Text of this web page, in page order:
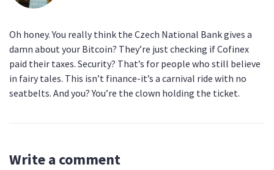
Oh honey. You really think the Czech National Bank gives a
damn about your Bitcoin? They’re just checking if Cofinex
paid their taxes. Security? That’s for people who still believe
in fairy tales. This isn’t finance-it’s a carnival ride with no
seatbelts. And you? You’re the clown holding the ticket.
Write a comment